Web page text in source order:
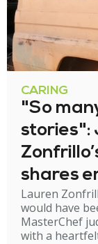
CARING
"So
stories":
shares
Lauren
would have
MasterChef
with a